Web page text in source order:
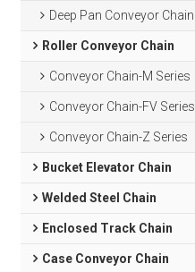
Deep Pan Conveyor Chain
Roller Conveyor Chain
Conveyor Chain-M Series
Conveyor Chain-FV Series
Conveyor Chain-Z Series
Bucket Elevator Chain
Welded Steel Chain
Enclosed Track Chain
Case Conveyor Chain